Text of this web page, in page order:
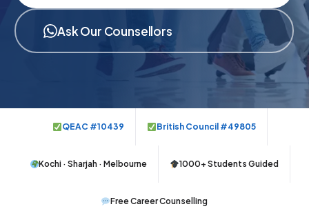
Ask Our Counsellors
QEAC #10439 British Council #49805
Kochi · Sharjah · Melbourne 1000+ Students Guided
Free Career Counselling